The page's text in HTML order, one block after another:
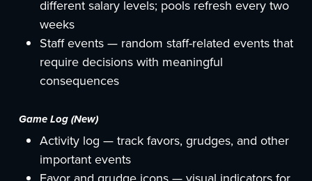
different salary levels; pools refresh every two
weeks
Staff events — random staff-related events that
require decisions with meaningful
consequences
Game Log (New)
Activity log — track favors, grudges, and other
important events